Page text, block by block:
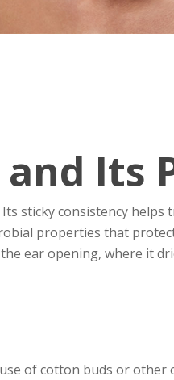
Its
sticky consistency helps
properties that
ear opening, where it
of cotton buds or other